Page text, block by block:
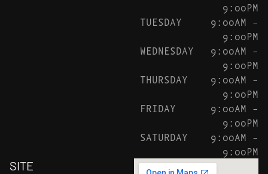
9:00PM
TUESDAY
9:00AM –
9:00PM
WEDNESDAY
9:00AM –
9:00PM
THURSDAY
9:00AM –
9:00PM
FRIDAY
9:00AM –
9:00PM
SATURDAY
9:00AM –
9:00PM
SITE